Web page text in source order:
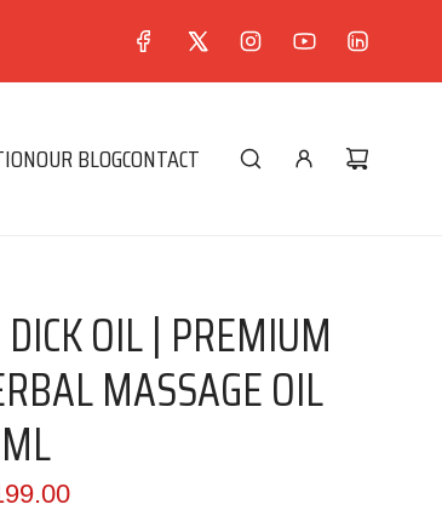
OUR BLOGCONTACT
OIL | PREMIUM
MASSAGE OIL